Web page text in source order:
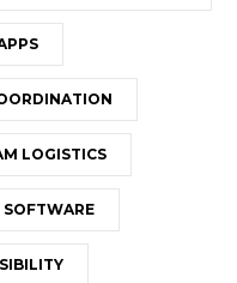
LOGISTICS
SOFTWARE